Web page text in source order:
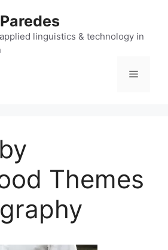
linguistics & technology in
Menu
Themes